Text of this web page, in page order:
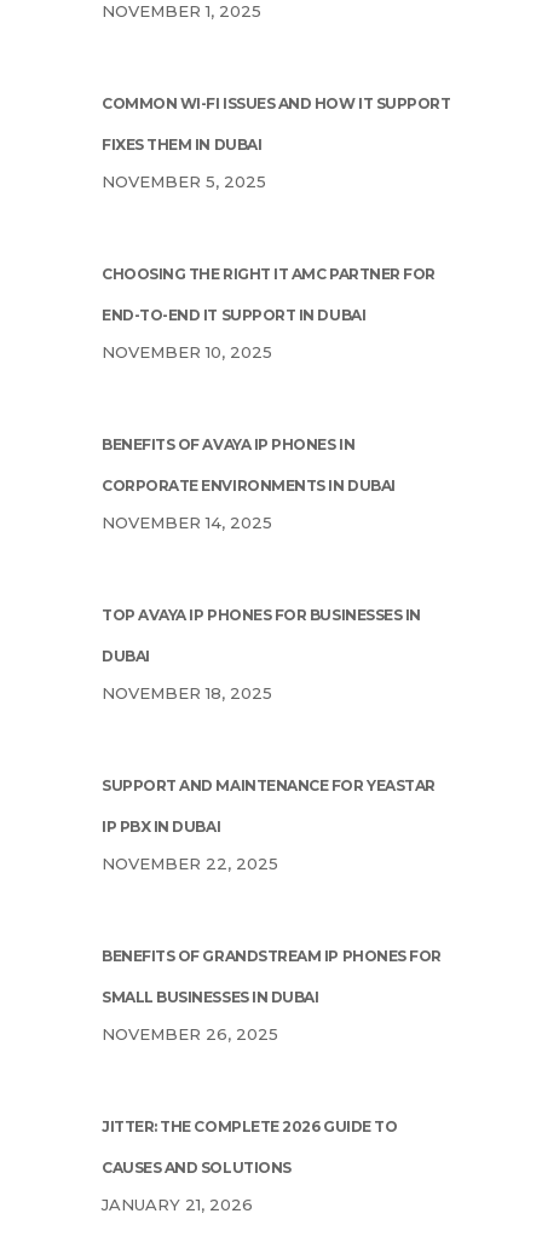
NOVEMBER 1, 2025
COMMON WI-FI ISSUES AND HOW IT SUPPORT
FIXES THEM IN DUBAI
NOVEMBER 5, 2025
CHOOSING THE RIGHT IT AMC PARTNER FOR
END-TO-END IT SUPPORT IN DUBAI
NOVEMBER 10, 2025
BENEFITS OF AVAYA IP PHONES IN
CORPORATE ENVIRONMENTS IN DUBAI
NOVEMBER 14, 2025
TOP AVAYA IP PHONES FOR BUSINESSES IN
DUBAI
NOVEMBER 18, 2025
SUPPORT AND MAINTENANCE FOR YEASTAR
IP PBX IN DUBAI
NOVEMBER 22, 2025
BENEFITS OF GRANDSTREAM IP PHONES FOR
SMALL BUSINESSES IN DUBAI
NOVEMBER 26, 2025
JITTER: THE COMPLETE 2026 GUIDE TO
CAUSES AND SOLUTIONS
JANUARY 21, 2026